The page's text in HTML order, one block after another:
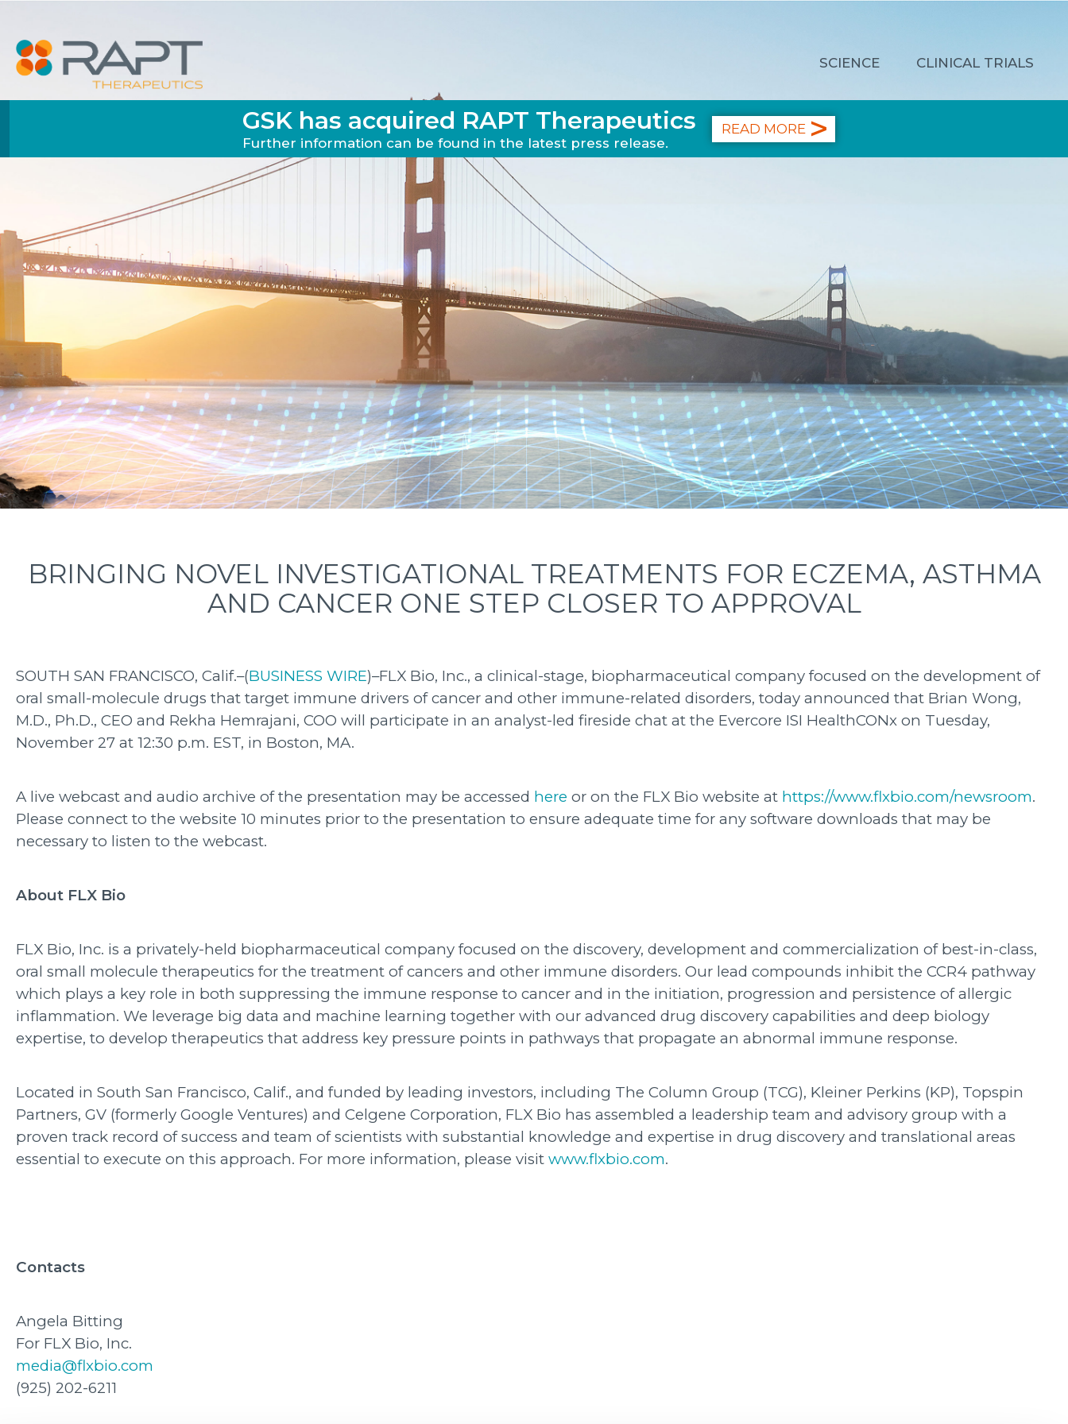
SCIENCE CLINICAL TRIALS
GSK has acquired RAPT Therapeutics
Further information can be found in the latest press release.
READ MORE
BRINGING NOVEL INVESTIGATIONAL TREATMENTS FOR ECZEMA, ASTHMA
AND CANCER ONE STEP CLOSER TO APPROVAL
SOUTH SAN FRANCISCO, Calif.–(BUSINESS WIRE)–FLX Bio, Inc., a clinical-stage, biopharmaceutical company focused on the development of
oral small-molecule drugs that target immune drivers of cancer and other immune-related disorders, today announced that Brian Wong,
M.D., Ph.D., CEO and Rekha Hemrajani, COO will participate in an analyst-led fireside chat at the Evercore ISI HealthCONx on Tuesday,
November 27 at 12:30 p.m. EST, in Boston, MA.
A live webcast and audio archive of the presentation may be accessed here or on the FLX Bio website at https://www.flxbio.com/newsroom.
Please connect to the website 10 minutes prior to the presentation to ensure adequate time for any software downloads that may be
necessary to listen to the webcast.
About FLX Bio
FLX Bio, Inc. is a privately-held biopharmaceutical company focused on the discovery, development and commercialization of best-in-class,
oral small molecule therapeutics for the treatment of cancers and other immune disorders. Our lead compounds inhibit the CCR4 pathway
which plays a key role in both suppressing the immune response to cancer and in the initiation, progression and persistence of allergic
inflammation. We leverage big data and machine learning together with our advanced drug discovery capabilities and deep biology
expertise, to develop therapeutics that address key pressure points in pathways that propagate an abnormal immune response.
Located in South San Francisco, Calif., and funded by leading investors, including The Column Group (TCG), Kleiner Perkins (KP), Topspin
Partners, GV (formerly Google Ventures) and Celgene Corporation, FLX Bio has assembled a leadership team and advisory group with a
proven track record of success and team of scientists with substantial knowledge and expertise in drug discovery and translational areas
essential to execute on this approach. For more information, please visit www.flxbio.com.
Contacts
Angela Bitting
For FLX Bio, Inc.
media@flxbio.com
(925) 202-6211